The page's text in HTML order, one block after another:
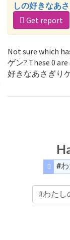
しの好きなあ
Get report
Not sure which
ゲン? These 0
好きなあさぎり
#